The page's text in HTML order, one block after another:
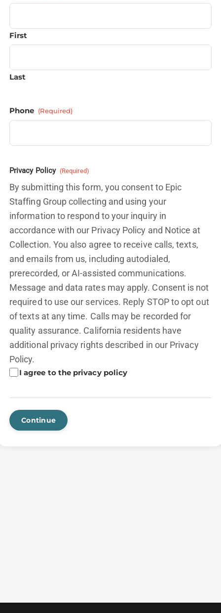
First
Last
Phone (Required)
Privacy Policy (Required)
By submitting this form, you consent to Epic
Staffing Group collecting and using your
information to respond to your inquiry in
accordance with our Privacy Policy and Notice at
Collection. You also agree to receive calls, texts,
and emails from us, including autodialed,
prerecorded, or AI-assisted communications.
Message and data rates may apply. Consent is not
required to use our services. Reply STOP to opt out
of texts at any time. Calls may be recorded for
quality assurance. California residents have
additional privacy rights described in our Privacy
Policy.
I agree to the privacy policy
Continue